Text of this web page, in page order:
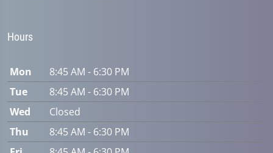
Hours
Mon
8:45 AM - 6:30 PM
Tue
8:45 AM - 6:30 PM
Wed
Closed
Thu
8:45 AM - 6:30 PM